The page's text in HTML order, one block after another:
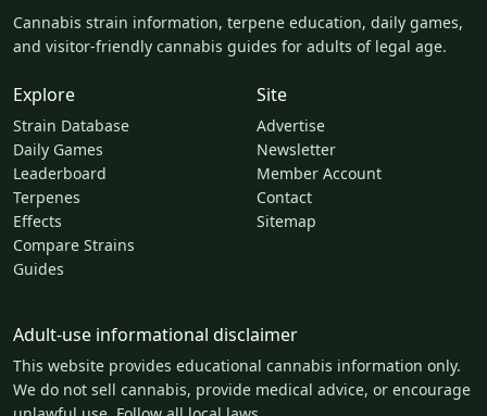
Cannabis strain information, terpene education, daily games,
and visitor-friendly cannabis guides for adults of legal age.
Explore
Strain Database
Daily Games
Leaderboard
Terpenes
Effects
Compare Strains
Guides
Site
Advertise
Newsletter
Member Account
Contact
Sitemap
Adult-use informational disclaimer
This website provides educational cannabis information only.
We do not sell cannabis, provide medical advice, or encourage